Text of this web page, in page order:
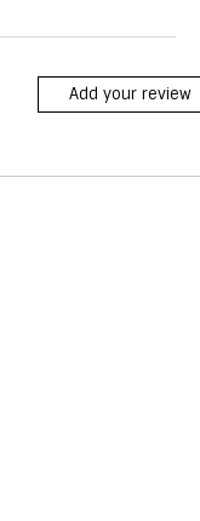
Add your review